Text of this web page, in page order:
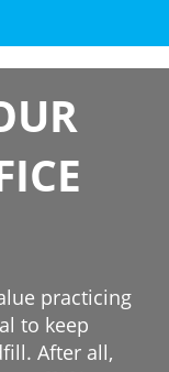
practicing
to keep
After all,